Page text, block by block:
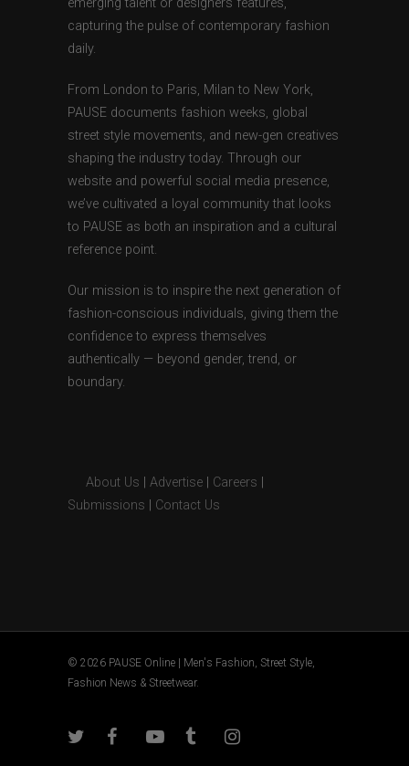
emerging talent or designers features,
capturing the pulse of contemporary fashion
daily.
From London to Paris, Milan to New York,
PAUSE documents fashion weeks, global
street style movements, and new-gen creatives
shaping the industry today. Through our
website and powerful social media presence,
we’ve cultivated a loyal community that looks
to PAUSE as both an inspiration and a cultural
reference point.
Our mission is to inspire the next generation of
fashion-conscious individuals, giving them the
confidence to express themselves
authentically — beyond gender, trend, or
boundary.
About Us Advertise Careers
Submissions
Contact Us
© 2026 PAUSE Online | Men's Fashion, Street Style,
Fashion News & Streetwear.